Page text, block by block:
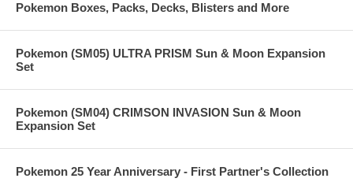
Pokemon Boxes, Packs, Decks, Blisters and More
Pokemon (SM05) ULTRA PRISM Sun & Moon Expansion
Set
Pokemon (SM04) CRIMSON INVASION Sun & Moon
Expansion Set
Pokemon 25 Year Anniversary - First Partner's Collection